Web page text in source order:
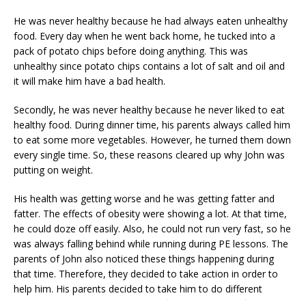
He was never healthy because he had always eaten unhealthy
food. Every day when he went back home, he tucked into a
pack of potato chips before doing anything. This was
unhealthy since potato chips contains a lot of salt and oil and
it will make him have a bad health.
Secondly, he was never healthy because he never liked to eat
healthy food. During dinner time, his parents always called him
to eat some more vegetables. However, he turned them down
every single time. So, these reasons cleared up why John was
putting on weight.
His health was getting worse and he was getting fatter and
fatter. The effects of obesity were showing a lot. At that time,
he could doze off easily. Also, he could not run very fast, so he
was always falling behind while running during PE lessons. The
parents of John also noticed these things happening during
that time. Therefore, they decided to take action in order to
help him. His parents decided to take him to do different